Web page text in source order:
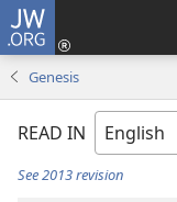
JW.ORG
Genesis
READ IN
See 2013 revision